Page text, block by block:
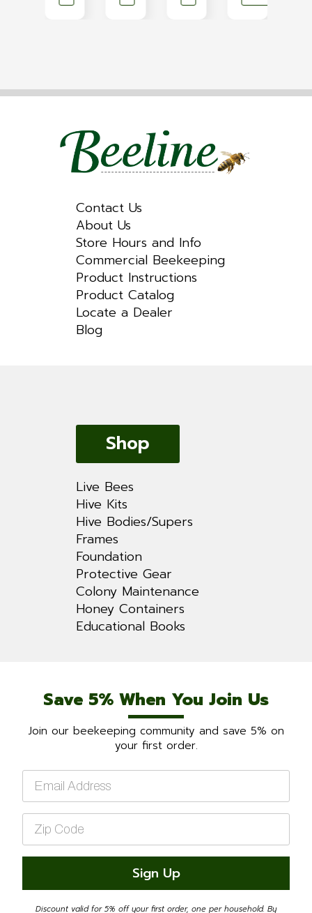
Contact Us
About Us
Store Hours and Info
Commercial Beekeeping
Product Instructions
Product Catalog
Locate a Dealer
Blog
Shop
Live Bees
Hive Kits
Hive Bodies/Supers
Frames
Foundation
Protective Gear
Colony Maintenance
Honey Containers
Educational Books
Save 5% When You Join Us
Join our beekeeping community and save 5% on
your first order.
Email
Zip
Code
*
Sign Up
Discount valid for 5% off your first order, one per household. By